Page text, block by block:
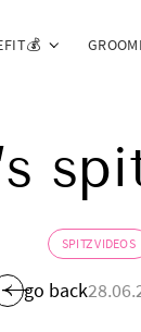
SPITZ VIDEOS
go back